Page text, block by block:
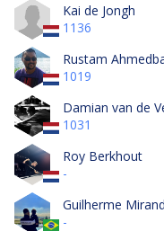
Kai de Jongh
1136
Rustam
1019
Damian van de
1031
Roy Berkhout
-
Guilherme
-